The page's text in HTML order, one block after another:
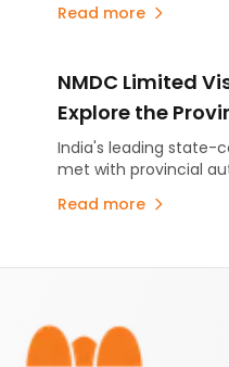
measure.
Read more
NMDC Limited
Explore the
Potential and
Model
India's leading state-
met with provincial
Mining District
Read more